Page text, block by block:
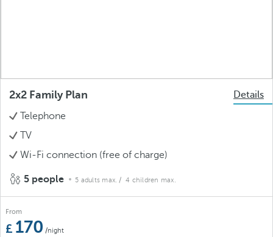
2x2 Family Plan
Details
Telephone
TV
Wi-Fi connection (free of charge)
5 people 5 adults max. / 4 children max.
From
170 /night